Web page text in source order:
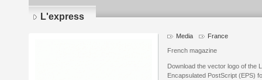
L'express
Media France
French magazine
Download the vector logo of the
Encapsulated PostScript (EPS)